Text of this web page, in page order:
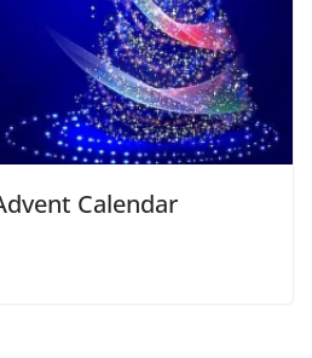
Calendar